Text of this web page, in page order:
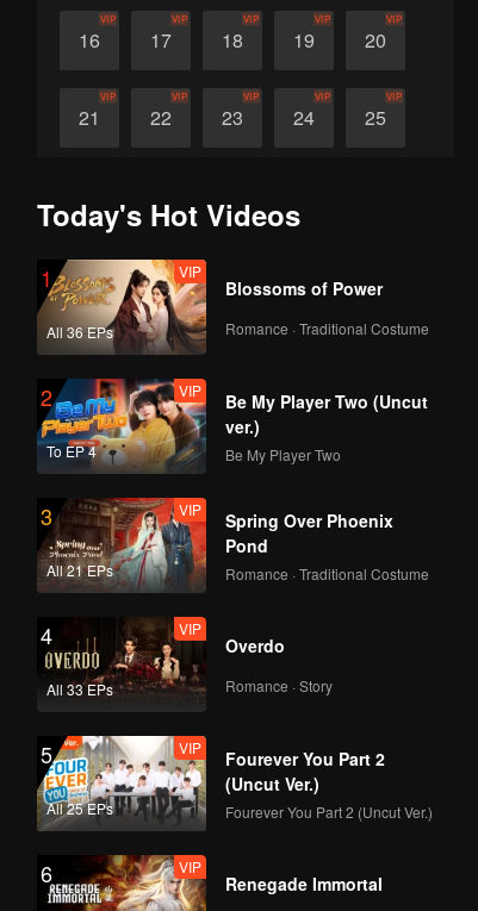
16
VIP
17
VIP
18
VIP
19
VIP
20
VIP
21
VIP
22
VIP
23
VIP
24
VIP
25
VIP
Today's Hot Videos
1
All 36 EPs
VIP
Blossoms of Power
Romance · Traditional Costume
2
To EP 4
VIP
Be My Player Two (Uncut
ver.)
Be My Player Two
3
All 21 EPs
VIP
Spring Over Phoenix
Pond
Romance · Traditional Costume
4
All 33 EPs
VIP
Overdo
Romance · Story
5
All 25 EPs
VIP
Fourever You Part 2
(Uncut Ver.)
Fourever You Part 2 (Uncut Ver.)
6 VIP
Renegade Immortal